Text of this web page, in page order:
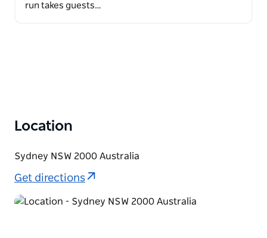
run takes guests…
Location
Sydney NSW 2000 Australia
Get directions